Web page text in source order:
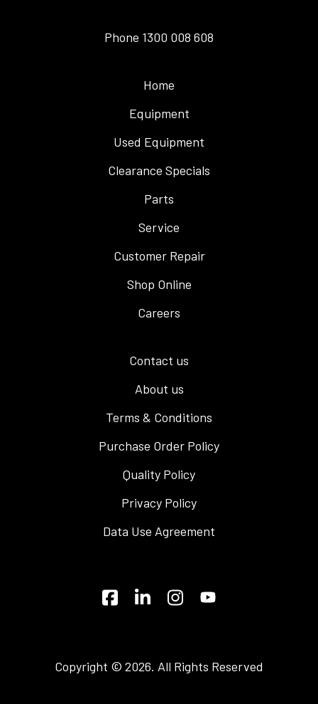
Phone 1300 008 608
Home
Equipment
Used Equipment
Clearance Specials
Parts
Service
Customer Repair
Shop Online
Careers
Contact us
About us
Terms & Conditions
Purchase Order Policy
Quality Policy
Privacy Policy
Data Use Agreement
Copyright © 2026. All Rights Reserved